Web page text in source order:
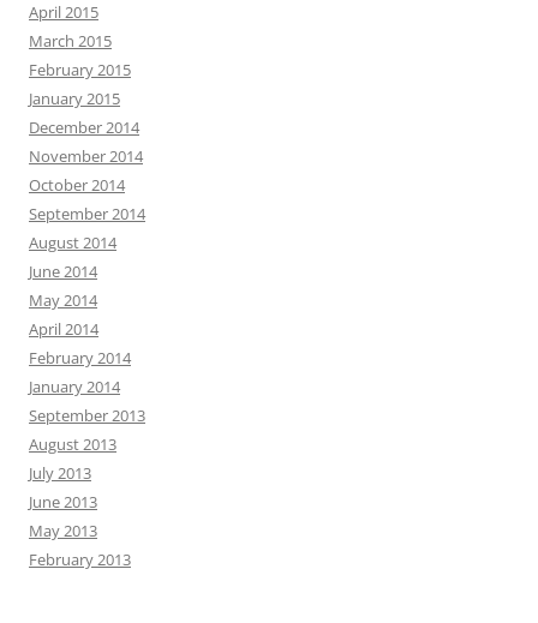
April 2015
March 2015
February 2015
January 2015
December 2014
November 2014
October 2014
September 2014
August 2014
June 2014
May 2014
April 2014
February 2014
January 2014
September 2013
August 2013
July 2013
June 2013
May 2013
February 2013